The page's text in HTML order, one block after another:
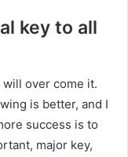
key to all
over come it.
is better, and I
success is to
major key,